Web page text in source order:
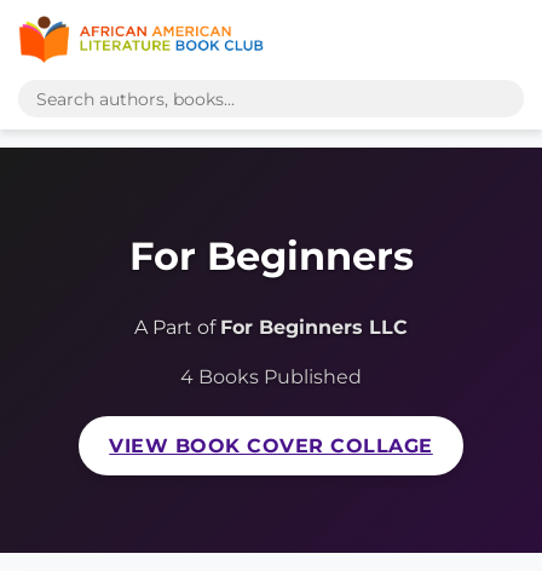
For Beginners
A Part of For Beginners LLC
4 Books Published
VIEW BOOK COVER COLLAGE